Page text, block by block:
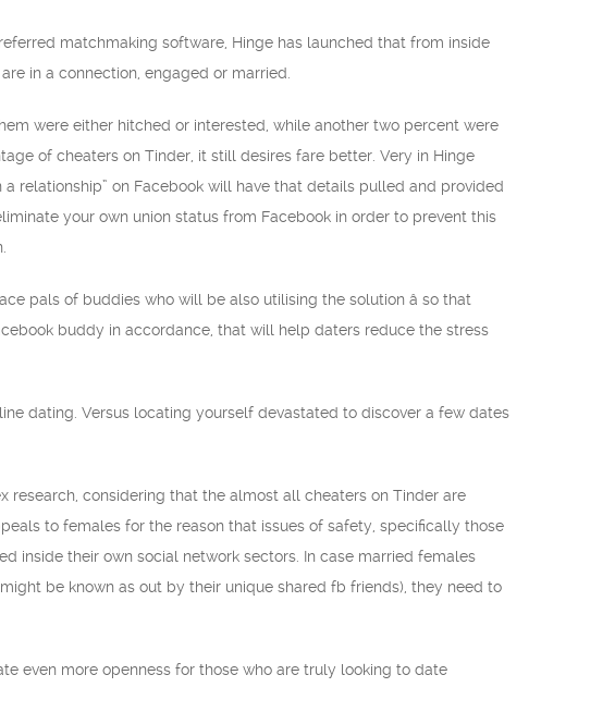
matchmaking software, Hinge has launched that from inside
in a connection, engaged or married.
were either hitched or interested, while another two percent were
of cheaters on Tinder, it still desires fare better. Very in Hinge
a relationship” on Facebook will have that details pulled and provided
your own union status from Facebook in order to prevent this
pals of buddies who will be also utilising the solution â so that
buddy in accordance, that will help daters reduce the stress
dating. Versus locating yourself devastated to discover a few dates
considering that the almost all cheaters on Tinder are
to females for the reason that issues of safety, specifically those
inside their own social network sectors. In case married females
might be known as out by their unique shared fb friends), they need to
even more openness for those who are truly looking to date